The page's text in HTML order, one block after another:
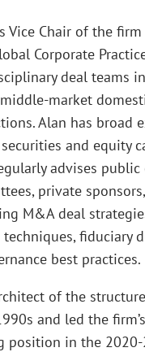
Vice Chair of the
Corporate
deal teams
market
Alan has broad
and equity
advises public
private
M&A deal
fiduciary
best practices.
of the
and led the
position in the 2020-